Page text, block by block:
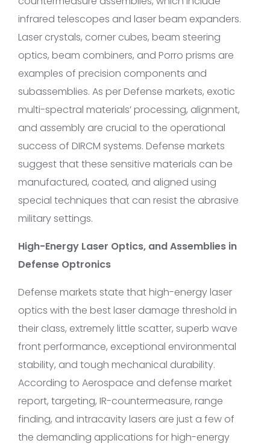
infrared telescopes and laser beam expanders.
Laser crystals, corner cubes, beam steering
optics, beam combiners, and Porro prisms are
examples of precision components and
subassemblies. As per Defense markets, exotic
multi-spectral materials’ processing, alignment,
and assembly are crucial to the operational
success of DIRCM systems. Defense markets
suggest that these sensitive materials can be
manufactured, coated, and aligned using
special techniques that can resist the abrasive
military settings.
High-Energy Laser Optics, and Assemblies in
Defense Optronics
Defense markets state that high-energy laser
optics with the best laser damage threshold in
their class, extremely little scatter, superb wave
front performance, exceptional environmental
stability, and tough mechanical durability.
According to Aerospace and defense market
report, targeting, IR-countermeasure, range
finding, and intracavity lasers are just a few of
the demanding applications for high-energy